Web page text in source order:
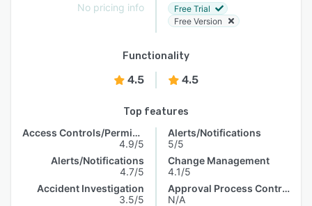
No pricing info
Free Trial
Free Version
Functionality
4.5 4.5
Top features
Access Controls/Permissions
4.9/5
Alerts/Notifications
4.7/5
Accident Investigation
3.5/5
Alerts/Notifications
5/5
Change Management
4.1/5
Approval Process Control
N/A